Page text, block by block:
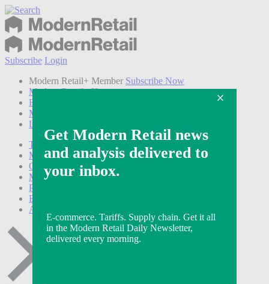
Subscribe Login
Modern Retail+ Member Subscribe Now
Modern Retail+ Homepage
FAQ
My Account
Log out
Technology
Marketing
Operations
Modern Retail+
Podcasts
Events
Awards